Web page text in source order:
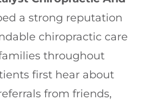
a strong reputation
chiropractic care
throughout
first hear about
from friends,